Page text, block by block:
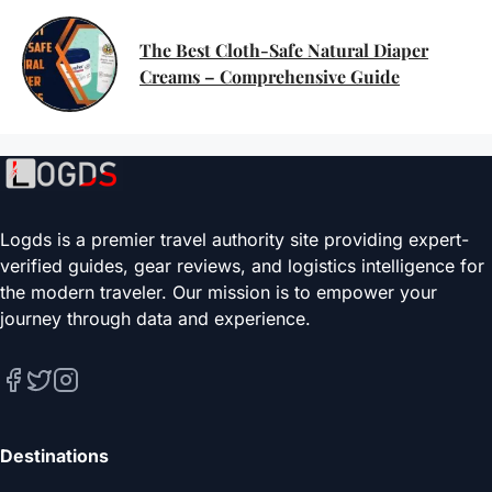
The Best Cloth-Safe Natural Diaper
Creams – Comprehensive Guide
Logds is a premier travel authority site providing expert-
verified guides, gear reviews, and logistics intelligence for
the modern traveler. Our mission is to empower your
journey through data and experience.
Destinations